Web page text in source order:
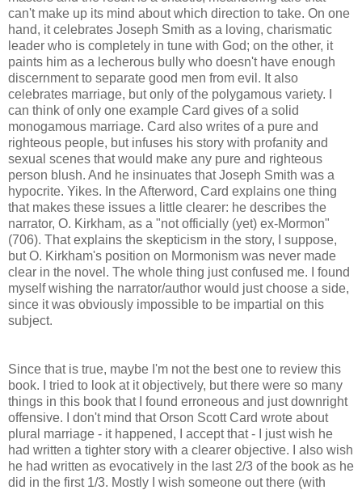
can't make up its mind about which direction to take. On one
hand, it celebrates Joseph Smith as a loving, charismatic
leader who is completely in tune with God; on the other, it
paints him as a lecherous bully who doesn't have enough
discernment to separate good men from evil. It also
celebrates marriage, but only of the polygamous variety. I
can think of only one example Card gives of a solid
monogamous marriage. Card also writes of a pure and
righteous people, but infuses his story with profanity and
sexual scenes that would make any pure and righteous
person blush. And he insinuates that Joseph Smith was a
hypocrite. Yikes. In the Afterword, Card explains one thing
that makes these issues a little clearer: he describes the
narrator, O. Kirkham, as a "not officially (yet) ex-Mormon"
(706). That explains the skepticism in the story, I suppose,
but O. Kirkham's position on Mormonism was never made
clear in the novel. The whole thing just confused me. I found
myself wishing the narrator/author would just choose a side,
since it was obviously impossible to be impartial on this
subject.
Since that is true, maybe I'm not the best one to review this
book. I tried to look at it objectively, but there were so many
things in this book that I found erroneous and just downright
offensive. I don't mind that Orson Scott Card wrote about
plural marriage - it happened, I accept that - I just wish he
had written a tighter story with a clearer objective. I also wish
he had written as evocatively in the last 2/3 of the book as he
did in the first 1/3. Mostly I wish someone out there (with